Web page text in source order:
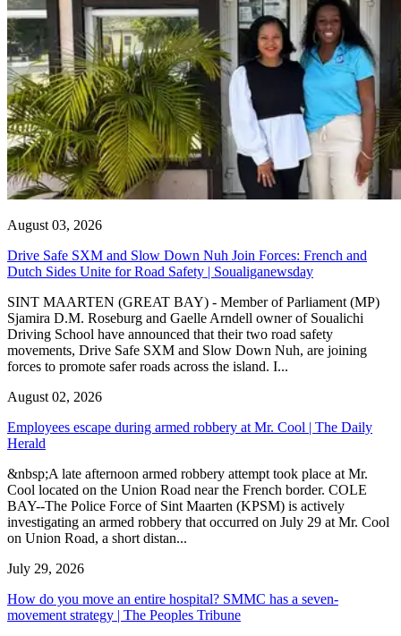
August 03, 2026
Drive Safe SXM and Slow Down Nuh Join Forces: French and
Dutch Sides Unite for Road Safety | Soualiganewsday
SINT MAARTEN (GREAT BAY) - Member of Parliament (MP)
Sjamira D.M. Roseburg and Gaelle Arndell owner of Soualichi
Driving School have announced that their two road safety
movements, Drive Safe SXM and Slow Down Nuh, are joining
forces to promote safer roads across the island. I...
August 02, 2026
Employees escape during armed robbery at Mr. Cool | The Daily
Herald
&nbsp;A late afternoon armed robbery attempt took place at Mr.
Cool located on the Union Road near the French border. COLE
BAY--The Police Force of Sint Maarten (KPSM) is actively
investigating an armed robbery that occurred on July 29 at Mr. Cool
on Union Road, a short distan...
July 29, 2026
How do you move an entire hospital? SMMC has a seven-
movement strategy | The Peoples Tribune